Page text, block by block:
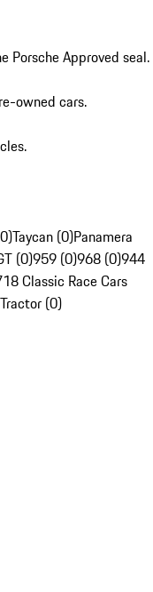
Porsche Approved seal.
owned cars.
Taycan (0)Panamera
(0)959 (0)968 (0)944
Classic Race Cars
(0)